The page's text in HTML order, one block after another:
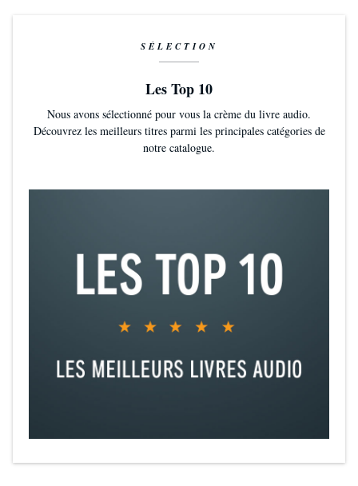
SÉLECTION
Les Top 10
Nous avons sélectionné pour vous la crème du livre audio.
Découvrez les meilleurs titres parmi les principales catégories de
notre catalogue.